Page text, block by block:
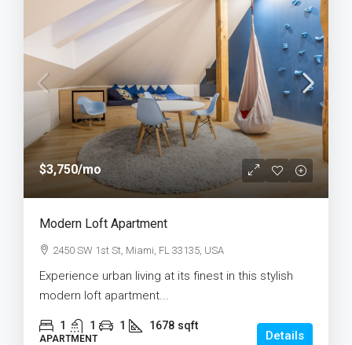
$3,750/mo
Modern Loft Apartment
2450 SW 1st St, Miami, FL 33135, USA
Experience urban living at its finest in this stylish
modern loft apartment...
1 1 1 1678 sqft
APARTMENT Details